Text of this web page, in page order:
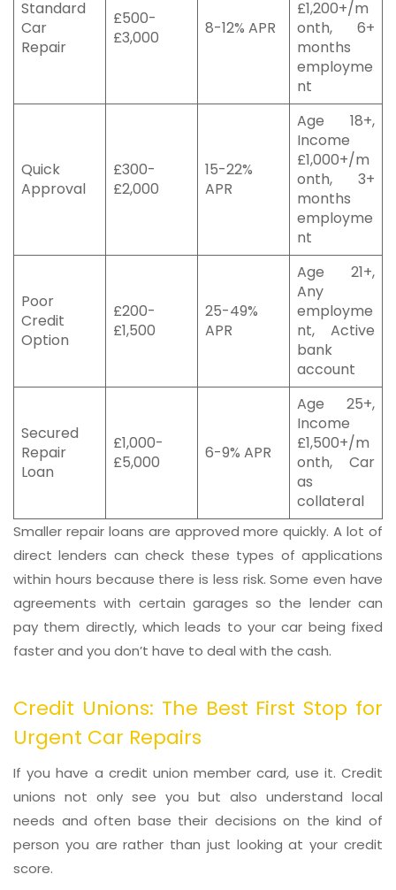
Standard
Car
Repair
£500-
£3,000
8-12% APR
£1,200+/m
onth, 6+
months
employme
nt
Quick
Approval
£300-
£2,000
15-22%
APR
Age 18+,
Income
£1,000+/m
onth, 3+
months
employme
nt
Poor
Credit
Option
£200-
£1,500
25-49%
APR
Age 21+,
Any
employme
nt, Active
bank
account
Secured
Repair
Loan
£1,000-
£5,000
6-9% APR
Age 25+,
Income
£1,500+/m
onth, Car
as
collateral
Smaller repair loans are approved more quickly. A lot of
direct lenders can check these types of applications
within hours because there is less risk. Some even have
agreements with certain garages so the lender can
pay them directly, which leads to your car being fixed
faster and you don’t have to deal with the cash.
Credit Unions: The Best First Stop for
Urgent Car Repairs
If you have a credit union member card, use it. Credit
unions not only see you but also understand local
needs and often base their decisions on the kind of
person you are rather than just looking at your credit
score.